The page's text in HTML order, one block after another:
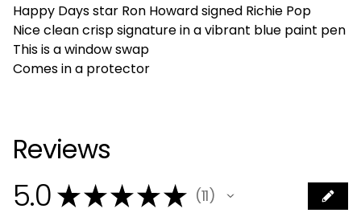
Happy Days star Ron Howard signed Richie Pop
Nice clean crisp signature in a vibrant blue paint pen
This is a window swap
Comes in a protector
Reviews
5.0 ★★★★★ 11
11